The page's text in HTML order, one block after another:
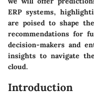
ERP systems,
are poised to shape
recommendations for
decision-makers and
insights to navigate
cloud.
Introduction